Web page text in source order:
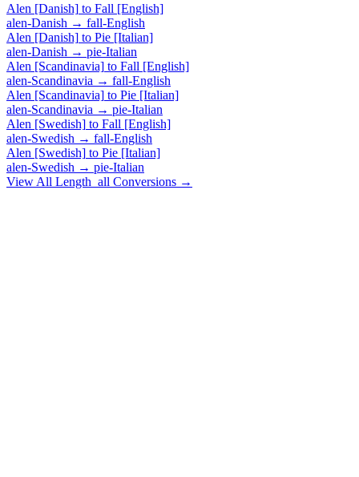
Alen [Danish] to Fall [English]
alen-Danish → fall-English
Alen [Danish] to Pie [Italian]
alen-Danish → pie-Italian
Alen [Scandinavia] to Fall [English]
alen-Scandinavia → fall-English
Alen [Scandinavia] to Pie [Italian]
alen-Scandinavia → pie-Italian
Alen [Swedish] to Fall [English]
alen-Swedish → fall-English
Alen [Swedish] to Pie [Italian]
alen-Swedish → pie-Italian
View All Length_all Conversions →